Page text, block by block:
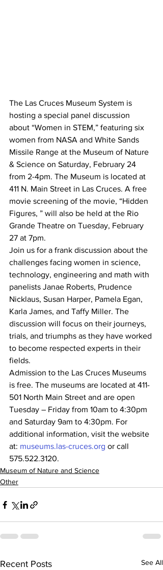
The Las Cruces Museum System is
hosting a special panel discussion
about “Women in STEM,” featuring six
women from NASA and White Sands
Missile Range at the Museum of Nature
& Science on Saturday, February 24
from 2-4pm. The Museum is located at
411 N. Main Street in Las Cruces. A free
movie screening of the movie, “Hidden
Figures, ” will also be held at the Rio
Grande Theatre on Tuesday, February
27 at 7pm.
Join us for a frank discussion about the
challenges facing women in science,
technology, engineering and math with
panelists Janae Roberts, Prudence
Nicklaus, Susan Harper, Pamela Egan,
Karla James, and Taffy Miller. The
discussion will focus on their journeys,
trials, and triumphs as they have worked
to become respected experts in their
fields.
Admission to the Las Cruces Museums
is free. The museums are located at 411-
501 North Main Street and are open
Tuesday – Friday from 10am to 4:30pm
and Saturday 9am to 4:30pm. For
additional information, visit the website
at: museums.las-cruces.org or call
575.522.3120.
Museum of Nature and Science
Other
Recent Posts See All